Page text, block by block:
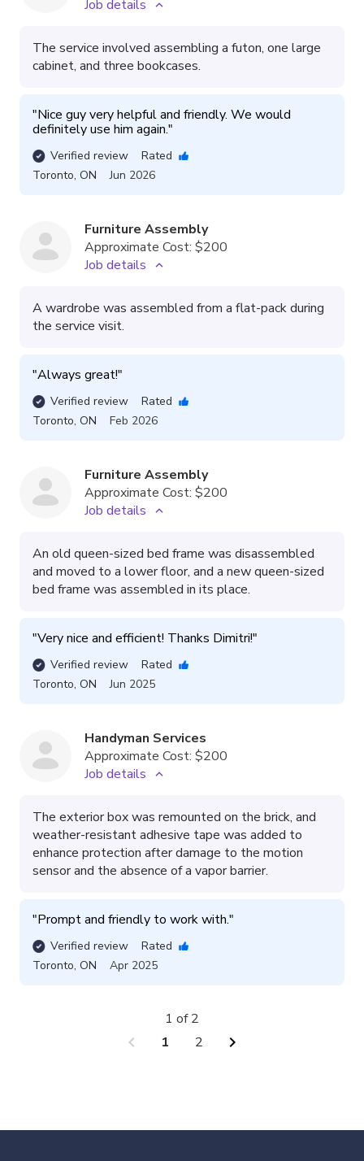
Job details
The service involved assembling a futon, one large
cabinet, and three bookcases.
"Nice guy very helpful and friendly. We would
definitely use him again."
Verified review
Rated
Toronto, ON Jun 2026
Furniture Assembly
Approximate Cost: $200
Job details
A wardrobe was assembled from a flat-pack during
the service visit.
"Always great!"
Verified review
Rated
Toronto, ON Feb 2026
Furniture Assembly
Approximate Cost: $200
Job details
An old queen-sized bed frame was disassembled
and moved to a lower floor, and a new queen-sized
bed frame was assembled in its place.
"Very nice and efficient! Thanks Dimitri!"
Verified review
Rated
Toronto, ON Jun 2025
Handyman Services
Approximate Cost: $200
Job details
The exterior box was remounted on the brick, and
weather-resistant adhesive tape was added to
enhance protection after damage to the motion
sensor and the absence of a vapor barrier.
"Prompt and friendly to work with."
Verified review
Rated
Toronto, ON Apr 2025
chevron_left 1 2 chevron_right
1 of 2